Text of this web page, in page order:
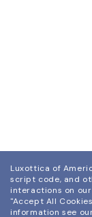
Luxottica of
script code, and
interactions on
"Accept All
information see